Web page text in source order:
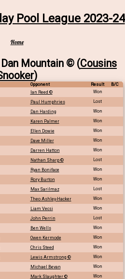
Pool League 2023-24
Home
Mountain © (Cousins
)
Opponent Result
B/C
Ian Reed ©
Won
Paul Humphries
Lost
Dan Harding
Won
Karen Palmer
Won
Ellen Dowie
Won
Dave Miller
Won
Darren Hatton
Won
Nathan Sharp ©
Lost
Ryan Boniface
Won
Rory Burton
Won
Max Sarilmaz
Lost
Theo Ashley-Hacker
Won
Liam Vecsi
Won
John Perrin
Lost
Ben Wells
Won
Owen Kermode
Won
Chris Steed
Won
Lewis Armstrong ©
Won
Michael Bevan
Won
Mark Slaughter ©
Won